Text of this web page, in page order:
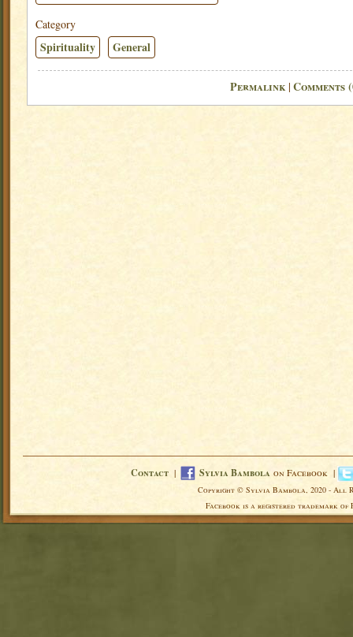
Category
Spirituality General
Permalink | Comments
Contact | Sylvia Bambola on Facebook |
Copyright © Sylvia Bambola, 2020 - All
Facebook is a registered trademark of